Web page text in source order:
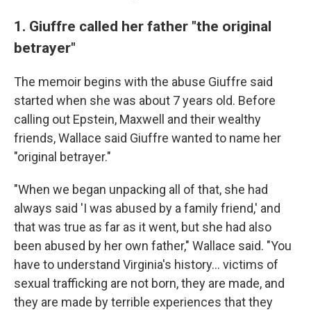
1. Giuffre called her father "the original
betrayer"
The memoir begins with the abuse Giuffre said
started when she was about 7 years old. Before
calling out Epstein, Maxwell and their wealthy
friends, Wallace said Giuffre wanted to name her
"original betrayer."
"When we began unpacking all of that, she had
always said 'I was abused by a family friend,' and
that was true as far as it went, but she had also
been abused by her own father," Wallace said. "You
have to understand Virginia's history… victims of
sexual trafficking are not born, they are made, and
they are made by terrible experiences that they